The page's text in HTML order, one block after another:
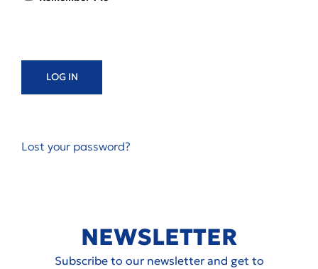
Lost your password?
NEWSLETTER
Subscribe to our newsletter and get to